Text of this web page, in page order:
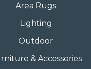
Area Rugs
Lighting
Outdoor
& Accessories